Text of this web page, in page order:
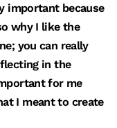
important because
why I like the
you can really
in the
for me
I meant to create